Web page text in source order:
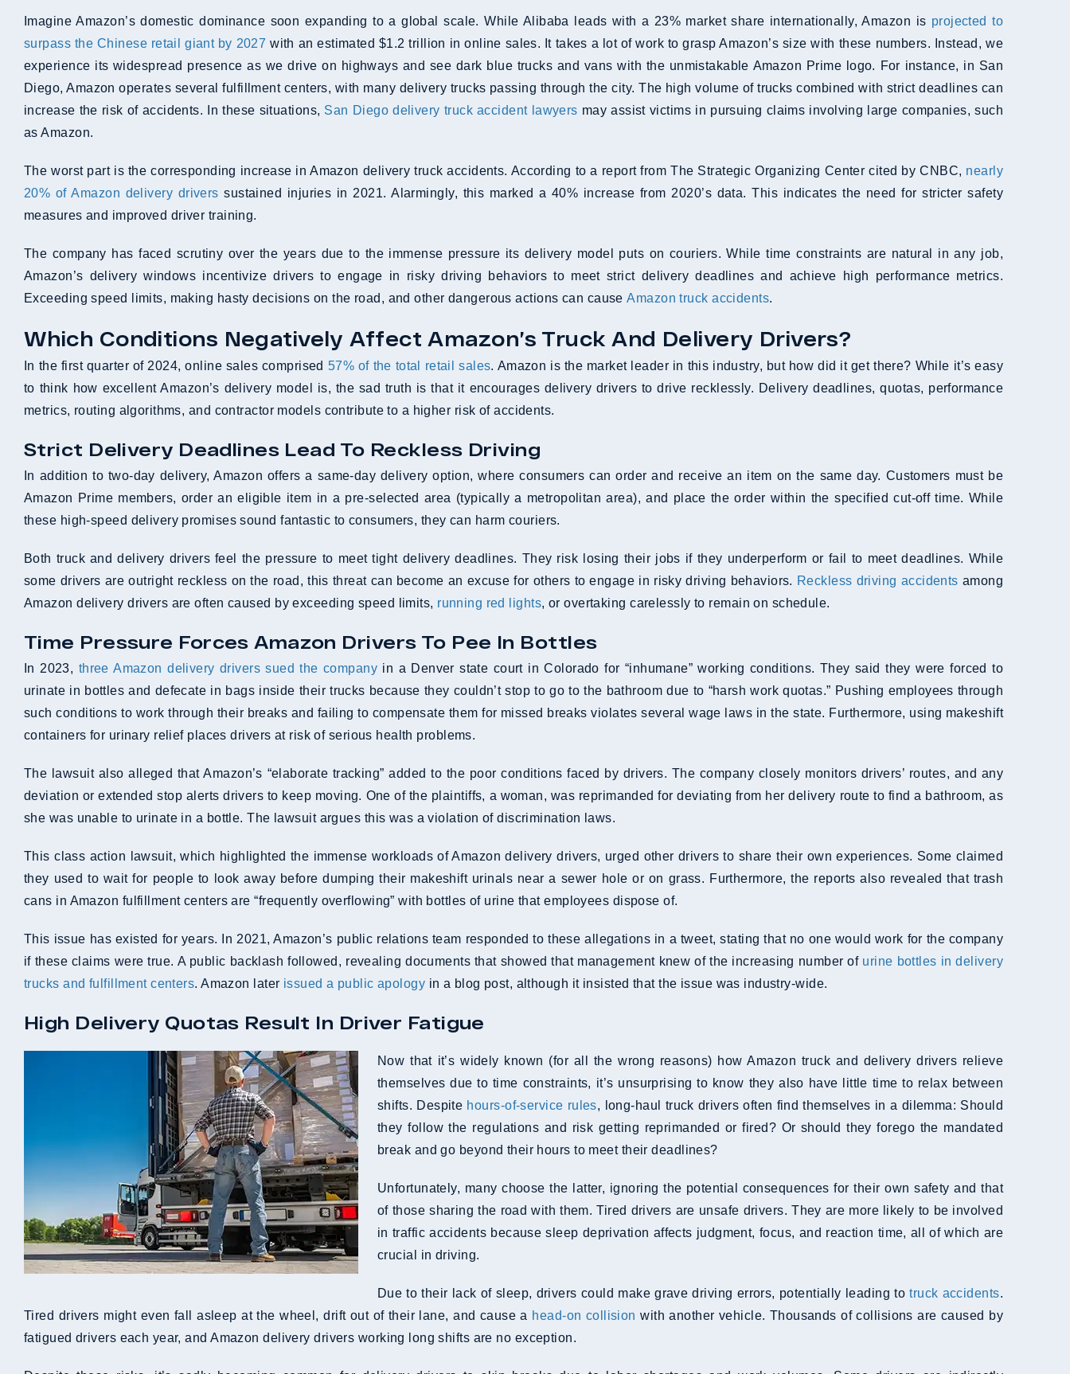
Imagine Amazon’s domestic dominance soon expanding to a global scale. While Alibaba leads with a 23% market share internationally, Amazon is projected to
surpass the Chinese retail giant by 2027 with an estimated $1.2 trillion in online sales. It takes a lot of work to grasp Amazon’s size with these numbers. Instead, we
experience its widespread presence as we drive on highways and see dark blue trucks and vans with the unmistakable Amazon Prime logo. For instance, in San
Diego, Amazon operates several fulfillment centers, with many delivery trucks passing through the city. The high volume of trucks combined with strict deadlines can
increase the risk of accidents. In these situations, San Diego delivery truck accident lawyers may assist victims in pursuing claims involving large companies, such
as Amazon.
The worst part is the corresponding increase in Amazon delivery truck accidents. According to a report from The Strategic Organizing Center cited by CNBC, nearly
20% of Amazon delivery drivers sustained injuries in 2021. Alarmingly, this marked a 40% increase from 2020’s data. This indicates the need for stricter safety
measures and improved driver training.
The company has faced scrutiny over the years due to the immense pressure its delivery model puts on couriers. While time constraints are natural in any job,
Amazon’s delivery windows incentivize drivers to engage in risky driving behaviors to meet strict delivery deadlines and achieve high performance metrics.
Exceeding speed limits, making hasty decisions on the road, and other dangerous actions can causeAmazon truck accidents.
Which Conditions Negatively Affect Amazon’s Truck And Delivery Drivers?
In the first quarter of 2024, online sales comprised 57% of the total retail sales. Amazon is the market leader in this industry, but how did it get there? While it’s easy
to think how excellent Amazon’s delivery model is, the sad truth is that it encourages delivery drivers to drive recklessly. Delivery deadlines, quotas, performance
metrics, routing algorithms, and contractor models contribute to a higher risk of accidents.
Strict Delivery Deadlines Lead To Reckless Driving
In addition to two-day delivery, Amazon offers a same-day delivery option, where consumers can order and receive an item on the same day. Customers must be
Amazon Prime members, order an eligible item in a pre-selected area (typically a metropolitan area), and place the order within the specified cut-off time. While
these high-speed delivery promises sound fantastic to consumers, they can harm couriers.
Both truck and delivery drivers feel the pressure to meet tight delivery deadlines. They risk losing their jobs if they underperform or fail to meet deadlines. While
some drivers are outright reckless on the road, this threat can become an excuse for others to engage in risky driving behaviors. Reckless driving accidents among
Amazon delivery drivers are often caused by exceeding speed limits, running red lights, or overtaking carelessly to remain on schedule.
Time Pressure Forces Amazon Drivers To Pee In Bottles
In 2023, three Amazon delivery drivers sued the company in a Denver state court in Colorado for “inhumane” working conditions. They said they were forced to
urinate in bottles and defecate in bags inside their trucks because they couldn’t stop to go to the bathroom due to “harsh work quotas.” Pushing employees through
such conditions to work through their breaks and failing to compensate them for missed breaks violates several wage laws in the state. Furthermore, using makeshift
containers for urinary relief places drivers at risk of serious health problems.
The lawsuit also alleged that Amazon’s “elaborate tracking” added to the poor conditions faced by drivers. The company closely monitors drivers’ routes, and any
deviation or extended stop alerts drivers to keep moving. One of the plaintiffs, a woman, was reprimanded for deviating from her delivery route to find a bathroom, as
she was unable to urinate in a bottle. The lawsuit argues this was a violation of discrimination laws.
This class action lawsuit, which highlighted the immense workloads of Amazon delivery drivers, urged other drivers to share their own experiences. Some claimed
they used to wait for people to look away before dumping their makeshift urinals near a sewer hole or on grass. Furthermore, the reports also revealed that trash
cans in Amazon fulfillment centers are “frequently overflowing” with bottles of urine that employees dispose of.
This issue has existed for years. In 2021, Amazon’s public relations team responded to these allegations in a tweet, stating that no one would work for the company
if these claims were true. A public backlash followed, revealing documents that showed that management knew of the increasing number of urine bottles in delivery
trucks and fulfillment centers. Amazon later issued a public apology in a blog post, although it insisted that the issue was industry-wide.
High Delivery Quotas Result In Driver Fatigue
Now that it’s widely known (for all the wrong reasons) how Amazon truck and delivery drivers relieve
themselves due to time constraints, it’s unsurprising to know they also have little time to relax between
shifts. Despite hours-of-service rules, long-haul truck drivers often find themselves in a dilemma: Should
they follow the regulations and risk getting reprimanded or fired? Or should they forego the mandated
break and go beyond their hours to meet their deadlines?
Unfortunately, many choose the latter, ignoring the potential consequences for their own safety and that
of those sharing the road with them. Tired drivers are unsafe drivers. They are more likely to be involved
in traffic accidents because sleep deprivation affects judgment, focus, and reaction time, all of which are
crucial in driving.
Due to their lack of sleep, drivers could make grave driving errors, potentially leading totruck accidents.
Tired drivers might even fall asleep at the wheel, drift out of their lane, and cause a head-on collision with another vehicle. Thousands of collisions are caused by
fatigued drivers each year, and Amazon delivery drivers working long shifts are no exception.